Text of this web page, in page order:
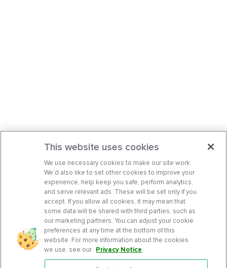
This website uses cookies
We use necessary cookies to make our site work.
We’d also like to set other cookies to improve your
experience, help keep you safe, perform analytics,
and serve relevant ads. These will be set only if you
accept. If you allow all cookies, it may mean that
some data will be shared with third parties, such as
our marketing partners. You can adjust your cookie
preferences at any time at the bottom of this
website. For more information about the cookies
we use, see our Privacy Notice.